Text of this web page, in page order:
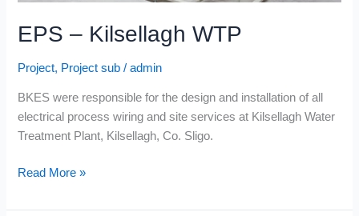
EPS – Kilsellagh WTP
Project, Project sub /admin
BKES were responsible for the design and installation of all
electrical process wiring and site services at Kilsellagh Water
Treatment Plant, Kilsellagh, Co. Sligo.
Read More »